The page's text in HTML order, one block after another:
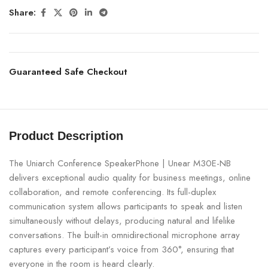
Share:
Guaranteed Safe Checkout
Product Description
The Uniarch Conference SpeakerPhone | Unear M30E-NB
delivers exceptional audio quality for business meetings, online
collaboration, and remote conferencing. Its full-duplex
communication system allows participants to speak and listen
simultaneously without delays, producing natural and lifelike
conversations. The built-in omnidirectional microphone array
captures every participant’s voice from 360°, ensuring that
everyone in the room is heard clearly.